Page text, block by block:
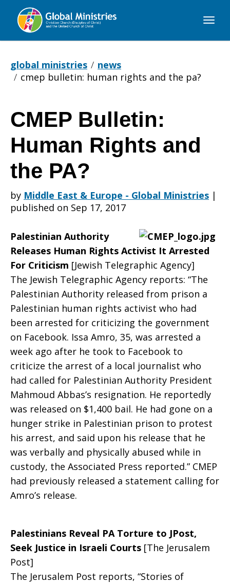
Global
global ministries
news
cmep bulletin: human rights and the pa?
CMEP
Bulletin:
Human
Rights
and
the
PA?
CMEP Bulletin:
Human Rights and
the PA?
by Middle East & Europe - Global Ministries |
published on Sep 17, 2017
Palestinian Authority
Releases Human Rights Activist It Arrested
For Criticism [Jewish Telegraphic Agency]
The Jewish Telegraphic Agency reports: “The
Palestinian Authority released from prison a
Palestinian human rights activist who had
been arrested for criticizing the government
on Facebook. Issa Amro, 35, was arrested a
week ago after he took to Facebook to
criticize the arrest of a local journalist who
had called for Palestinian Authority President
Mahmoud Abbas’s resignation. He reportedly
was released on $1,400 bail. He had gone on a
hunger strike in Palestinian prison to protest
his arrest, and said upon his release that he
was verbally and physically abused while in
custody, the Associated Press reported.” CMEP
had previously released a statement calling for
Amro’s release.
Palestinians Reveal PA Torture to JPost,
Seek Justice in Israeli Courts [The Jerusalem
Post]
The Jerusalem Post reports, “Stories of